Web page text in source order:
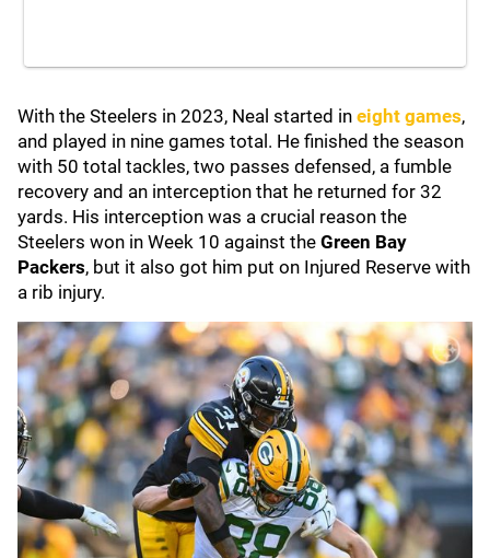
With the Steelers in 2023, Neal started in eight games,
and played in nine games total. He finished the season
with 50 total tackles, two passes defensed, a fumble
recovery and an interception that he returned for 32
yards. His interception was a crucial reason the
Steelers won in Week 10 against the Green Bay
Packers, but it also got him put on Injured Reserve with
a rib injury.